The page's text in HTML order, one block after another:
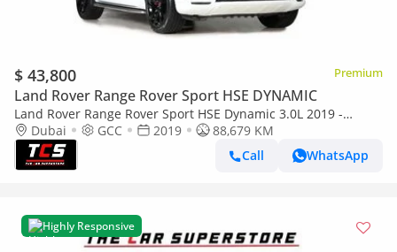
$ 43,800 Premium
Land Rover Range Rover Sport HSE DYNAMIC
Land Rover Range Rover Sport HSE Dynamic 3.0L 2019 -
RANGE ROVER SPORT HSE DYNAMIC - GCC - IMMACULATE CAR
Dubai GCC 2019
88,679 KM
Call
WhatsApp
Highly Responsive